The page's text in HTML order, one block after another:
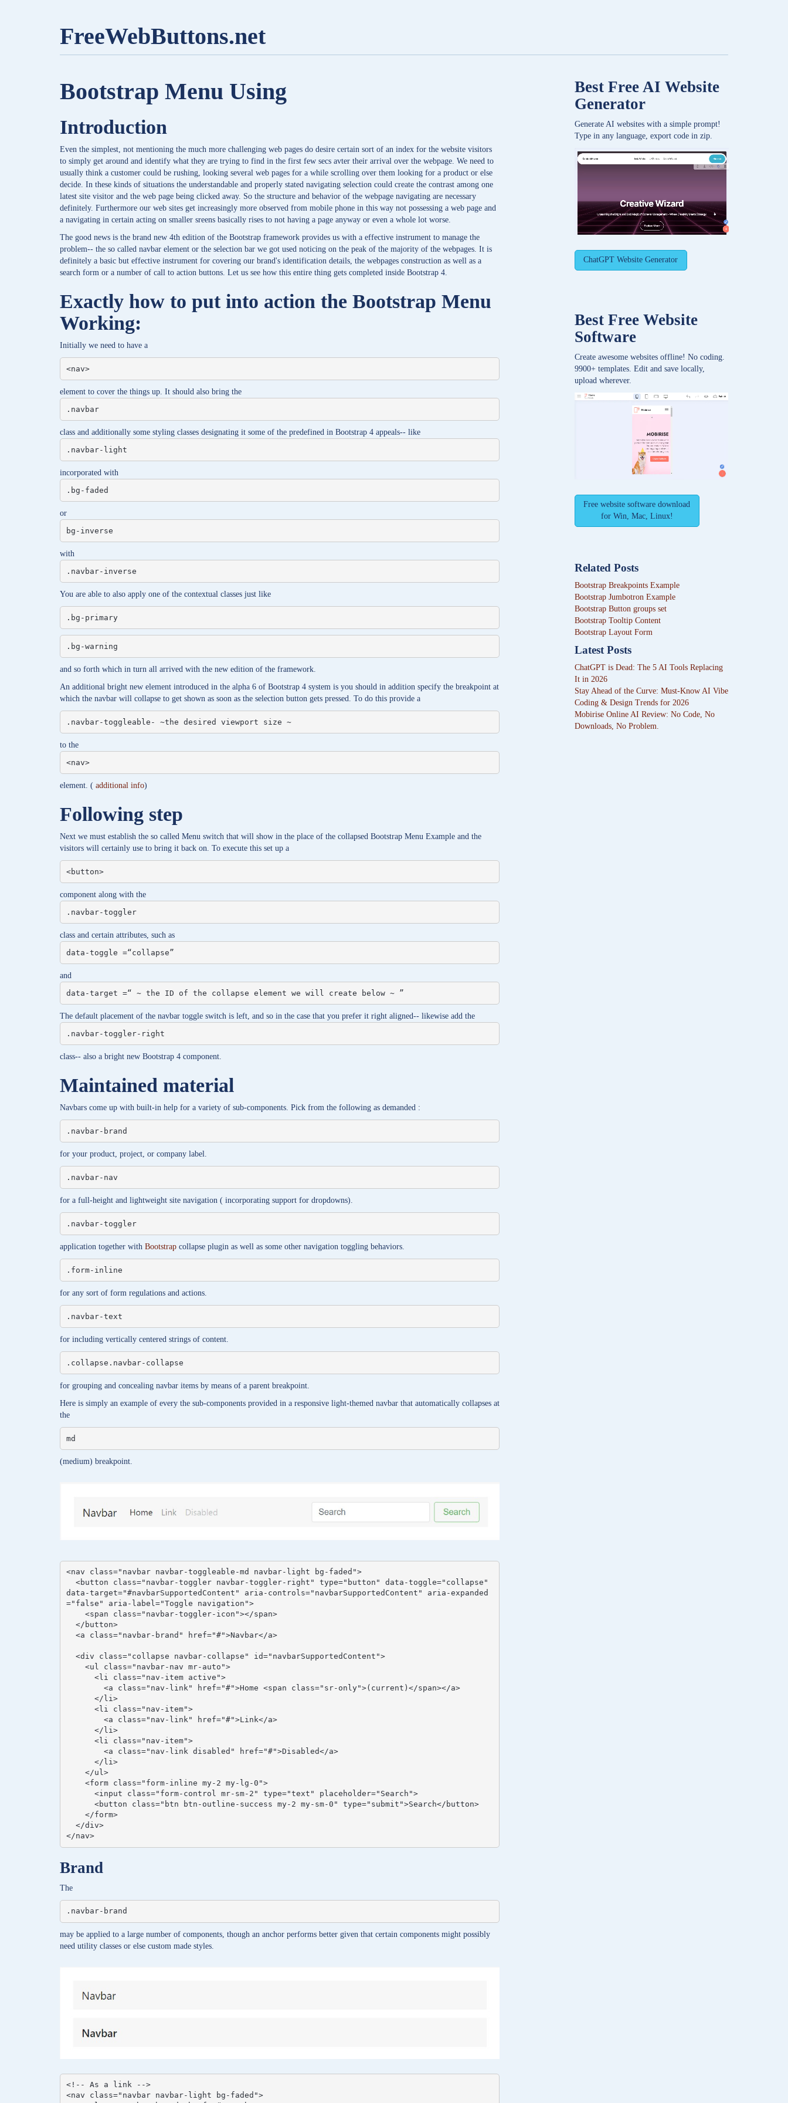
FreeWebButtons.net
Bootstrap Menu Using
Introduction
Even the simplest, not mentioning the much more challenging web pages do desire certain sort of an index for the website visitors
to simply get around and identify what they are trying to find in the first few secs avter their arrival over the webpage. We need to
usually think a customer could be rushing, looking several web pages for a while scrolling over them looking for a product or else
decide. In these kinds of situations the understandable and properly stated navigating selection could create the contrast among one
latest site visitor and the web page being clicked away. So the structure and behavior of the webpage navigating are necessary
definitely. Furthermore our web sites get increasingly more observed from mobile phone in this way not possessing a web page and
a navigating in certain acting on smaller sreens basically rises to not having a page anyway or even a whole lot worse.
The good news is the brand new 4th edition of the Bootstrap framework provides us with a effective instrument to manage the
problem-- the so called navbar element or the selection bar we got used noticing on the peak of the majority of the webpages. It is
definitely a basic but effective instrument for covering our brand's identification details, the webpages construction as well as a
search form or a number of call to action buttons. Let us see how this entire thing gets completed inside Bootstrap 4.
Exactly how to put into action the Bootstrap Menu
Working:
Initially we need to have a
<nav>
element to cover the things up. It should also bring the
.navbar
class and additionally some styling classes designating it some of the predefined in Bootstrap 4 appeals-- like
.navbar-light
incorporated with
.bg-faded
or
bg-inverse
with
.navbar-inverse
You are able to also apply one of the contextual classes just like
.bg-primary
.bg-warning
and so forth which in turn all arrived with the new edition of the framework.
An additional bright new element introduced in the alpha 6 of Bootstrap 4 system is you should in addition specify the breakpoint at
which the navbar will collapse to get shown as soon as the selection button gets pressed. To do this provide a
.navbar-toggleable- ~the desired viewport size ~
to the
<nav>
element. ( additional info)
Following step
Next we must establish the so called Menu switch that will show in the place of the collapsed Bootstrap Menu Example and the
visitors will certainly use to bring it back on. To execute this set up a
<button>
component along with the
.navbar-toggler
class and certain attributes, such as
data-toggle =“collapse”
and
data-target =“ ~ the ID of the collapse element we will create below ~ ”
The default placement of the navbar toggle switch is left, and so in the case that you prefer it right aligned-- likewise add the
.navbar-toggler-right
class-- also a bright new Bootstrap 4 component.
Maintained material
Navbars come up with built-in help for a variety of sub-components. Pick from the following as demanded :
.navbar-brand
for your product, project, or company label.
.navbar-nav
for a full-height and lightweight site navigation ( incorporating support for dropdowns).
.navbar-toggler
application together with Bootstrap collapse plugin as well as some other navigation toggling behaviors.
.form-inline
for any sort of form regulations and actions.
.navbar-text
for including vertically centered strings of content.
.collapse.navbar-collapse
for grouping and concealing navbar items by means of a parent breakpoint.
Here is simply an example of every the sub-components provided in a responsive light-themed navbar that automatically collapses at
the
md
(medium) breakpoint.
<nav class="navbar navbar-toggleable-md navbar-light bg-faded">
data-target="#navbarSupportedContent" aria-controls="navbarSupportedContent" aria-expanded
="false" aria-label="Toggle navigation">
</nav>
Brand
The
.navbar-brand
may be applied to a large number of components, though an anchor performs better given that certain components might possibly
need utility classes or else custom made styles.
<!-- As a link -->
<nav class="navbar navbar-light bg-faded">
Best Free AI Website
Generator
Generate AI websites with a simple prompt!
Type in any language, export code in zip.
ChatGPT Website Generator
Best Free Website
Software
Create awesome websites offline! No coding.
9900+ templates. Edit and save locally,
upload wherever.
Free website software download
for Win, Mac, Linux!
Related Posts
Bootstrap Breakpoints Example
Bootstrap Jumbotron Example
Bootstrap Button groups set
Bootstrap Tooltip Content
Bootstrap Layout Form
Latest Posts
ChatGPT is Dead: The 5 AI Tools Replacing
It in 2026
Stay Ahead of the Curve: Must-Know AI Vibe
Coding & Design Trends for 2026
Mobirise Online AI Review: No Code, No
Downloads, No Problem.